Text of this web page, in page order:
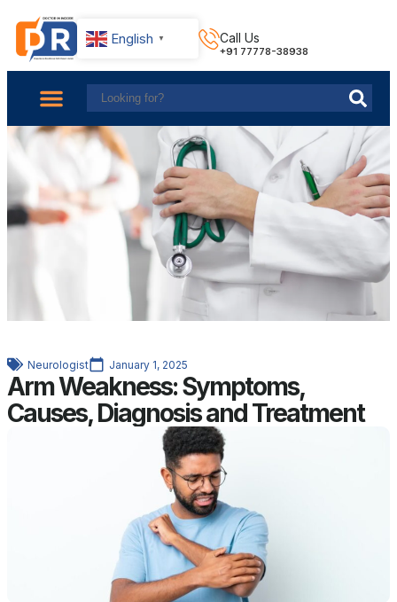
English ▼ Call Us
+91 77778-38938
Neurologist January 1, 2025
Arm Weakness: Symptoms,
Causes, Diagnosis and Treatment